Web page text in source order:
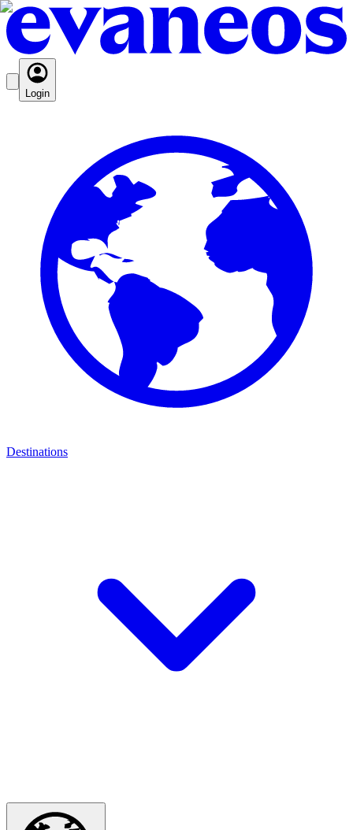
Login
Destinations